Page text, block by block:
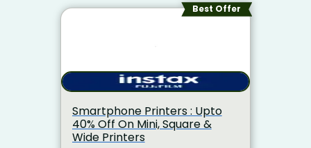
Best Offer
Smartphone Printers : Upto
40% Off On Mini, Square &
Wide Printers